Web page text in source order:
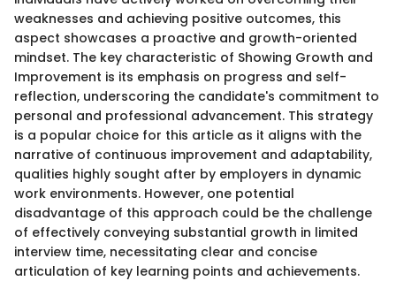
weaknesses and achieving positive outcomes, this
aspect showcases a proactive and growth-oriented
mindset. The key characteristic of Showing Growth and
Improvement is its emphasis on progress and self-
reflection, underscoring the candidate's commitment to
personal and professional advancement. This strategy
is a popular choice for this article as it aligns with the
narrative of continuous improvement and adaptability,
qualities highly sought after by employers in dynamic
work environments. However, one potential
disadvantage of this approach could be the challenge
of effectively conveying substantial growth in limited
interview time, necessitating clear and concise
articulation of key learning points and achievements.